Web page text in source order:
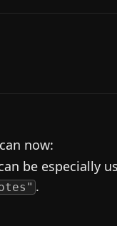
now:
be especially
.